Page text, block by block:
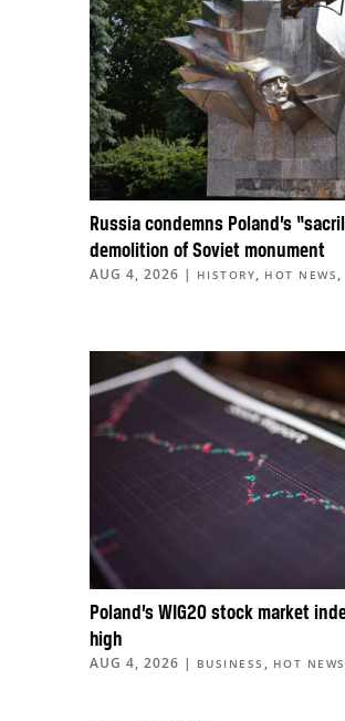
Russia condemns Poland’s
demolition of Soviet monument
AUG 4, 2026 | HISTORY, HOT NEWS ,
Poland’s WIG20 stock market
high
AUG 4, 2026 | BUSINESS , HOT NEWS